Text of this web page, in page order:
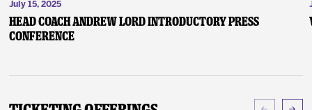
July 15, 2025
Head Coach Andrew Lord Introductory Press
Conference